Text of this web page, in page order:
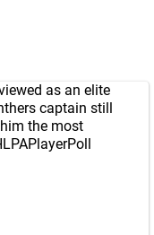
as an elite
captain still
the most